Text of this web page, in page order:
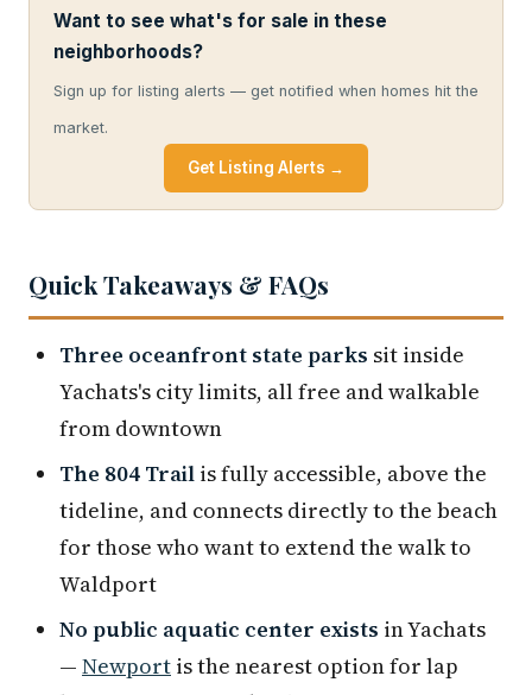
Want to see what's for sale in these
neighborhoods?
Sign up for listing alerts — get notified when homes hit the
market.
Get Listing Alerts →
Quick Takeaways & FAQs
Three oceanfront state parks sit inside
Yachats's city limits, all free and walkable
from downtown
The 804 Trail is fully accessible, above the
tideline, and connects directly to the beach
for those who want to extend the walk to
Waldport
No public aquatic center exists in Yachats
— Newport is the nearest option for lap